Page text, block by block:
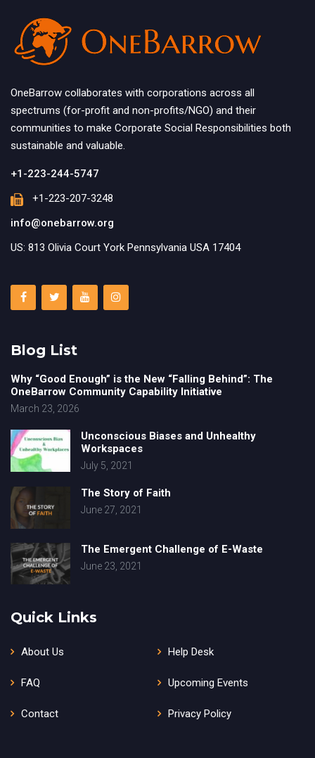
OneBarrow collaborates with corporations across all
spectrums (for-profit and non-profits/NGO) and their
communities to make Corporate Social Responsibilities both
sustainable and valuable.
+1-223-244-5747
+1-223-207-3248
info@onebarrow.org
US: 813 Olivia Court York Pennsylvania USA 17404
Blog List
Why “Good Enough” is the New “Falling Behind”: The
OneBarrow Community Capability Initiative
March 23, 2026
Unconscious Biases and Unhealthy
Workspaces
July 5, 2021
The Story of Faith
June 27, 2021
The Emergent Challenge of E-Waste
June 23, 2021
Quick Links
About Us Help Desk
FAQ Upcoming Events
Contact Privacy Policy